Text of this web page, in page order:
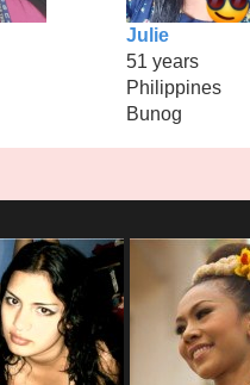
Julie
51 years
Philippines
Bunog